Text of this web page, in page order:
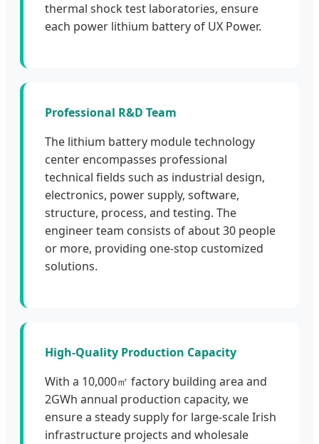
thermal shock test laboratories, ensure
each power lithium battery of UX Power.
Professional R&D Team
The lithium battery module technology
center encompasses professional
technical fields such as industrial design,
electronics, power supply, software,
structure, process, and testing. The
engineer team consists of about 30 people
or more, providing one-stop customized
solutions.
High-Quality Production Capacity
With a 10,000㎡ factory building area and
2GWh annual production capacity, we
ensure a steady supply for large-scale Irish
infrastructure projects and wholesale